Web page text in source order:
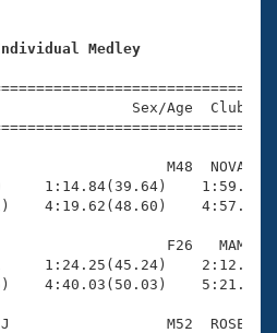
Medley
Sex/Age
M48  NOVA
1:14.84(39.64)
4:19.62(48.60)
F26   MAM
1:24.25(45.24)
4:40.03(50.03)
M52  ROSE